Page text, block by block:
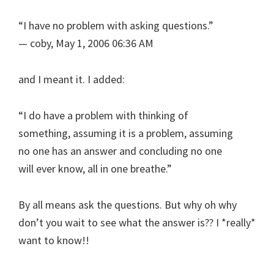
“I have no problem with asking questions.”
— coby, May 1, 2006 06:36 AM
and I meant it. I added:
“I do have a problem with thinking of
something, assuming it is a problem, assuming
no one has an answer and concluding no one
will ever know, all in one breathe.”
By all means ask the questions. But why oh why
don’t you wait to see what the answer is?? I *really*
want to know!!